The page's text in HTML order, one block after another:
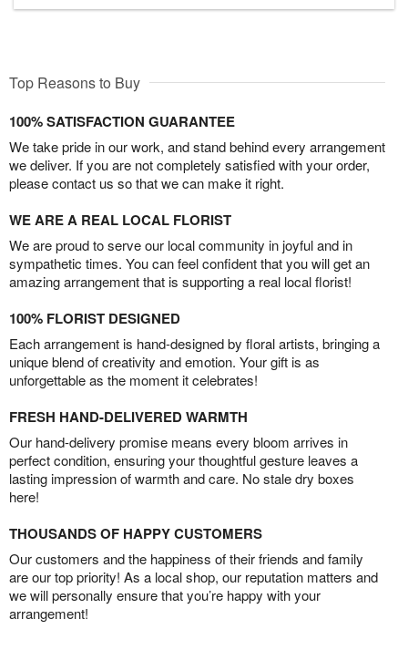
Top Reasons to Buy
100% SATISFACTION GUARANTEE
We take pride in our work, and stand behind every arrangement
we deliver. If you are not completely satisfied with your order,
please contact us so that we can make it right.
WE ARE A REAL LOCAL FLORIST
We are proud to serve our local community in joyful and in
sympathetic times. You can feel confident that you will get an
amazing arrangement that is supporting a real local florist!
100% FLORIST DESIGNED
Each arrangement is hand-designed by floral artists, bringing a
unique blend of creativity and emotion. Your gift is as
unforgettable as the moment it celebrates!
FRESH HAND-DELIVERED WARMTH
Our hand-delivery promise means every bloom arrives in
perfect condition, ensuring your thoughtful gesture leaves a
lasting impression of warmth and care. No stale dry boxes
here!
THOUSANDS OF HAPPY CUSTOMERS
Our customers and the happiness of their friends and family
are our top priority! As a local shop, our reputation matters and
we will personally ensure that you’re happy with your
arrangement!